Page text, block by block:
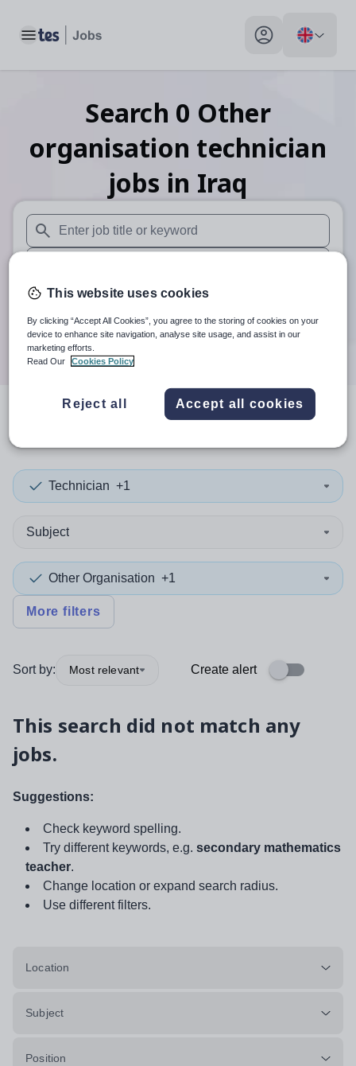
Toggle main menu My profile toggle
Search 0 Other
organisation technician
jobs in Iraq
When autosuggest results are available use up and down
When autocomplete results are available use up and
30 miles
Search
resultsin Iraq
Technician +1
Subject
Other Organisation +1
More filters
Sort by: Most relevant Create alert
This search did not match any
jobs.
Suggestions:
Check keyword spelling.
Try different keywords, e.g. secondary mathematics
teacher.
Change location or expand search radius.
Use different filters.
Location
Subject
Position
This website uses cookies
By clicking “Accept All Cookies”, you agree to the storing of cookies on your
device to enhance site navigation, analyse site usage, and assist in our
marketing efforts.
Read Our
Cookies Policy
Reject all Accept all cookies